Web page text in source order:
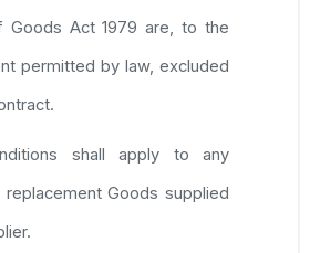
Goods Act 1979 are, to the
permitted by law, excluded
shall apply to any
Goods supplied